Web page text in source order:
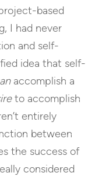
based
I had never
and self-
idea that self-
accomplish a
to accomplish
entirely
between
the success of
considered